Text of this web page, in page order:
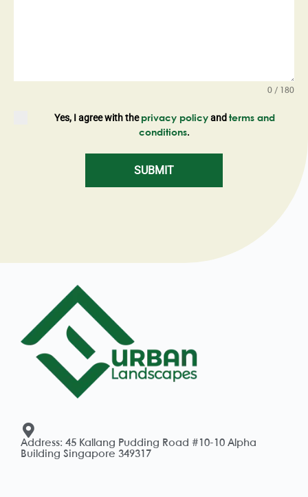
0 / 180
Yes, I agree with the privacy policyand terms and
conditions.
SUBMIT
Address: 45 Kallang Pudding Road #10-10 Alpha
Building Singapore 349317